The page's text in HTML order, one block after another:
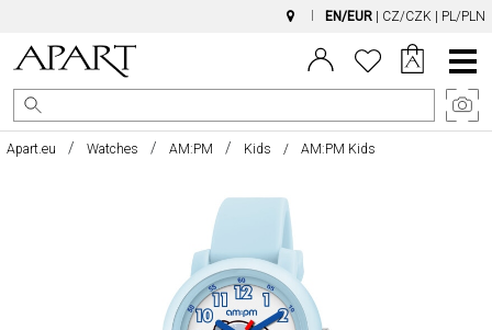
EN/EUR CZ/CZK PL/PLN
Main
Menu
Apart.eu Watches AM:PM Kids AM:PM Kids